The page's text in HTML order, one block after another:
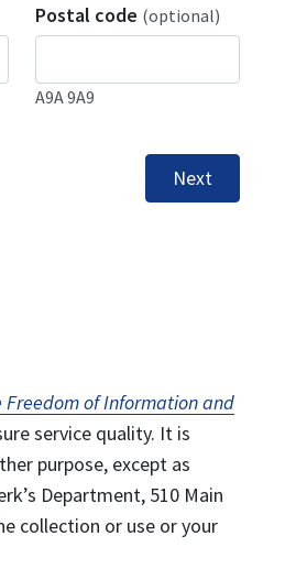
Postal code (optional)
A9A 9A9
Next
Freedom of Information and
service quality. It is
purpose, except as
Department, 510 Main
collection or use or your